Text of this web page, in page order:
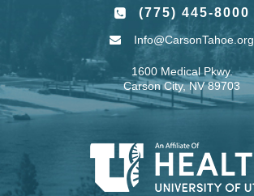
(775) 445-8000
Info@CarsonTahoe.org
1600 Medical Pkwy.
Carson City, NV 89703